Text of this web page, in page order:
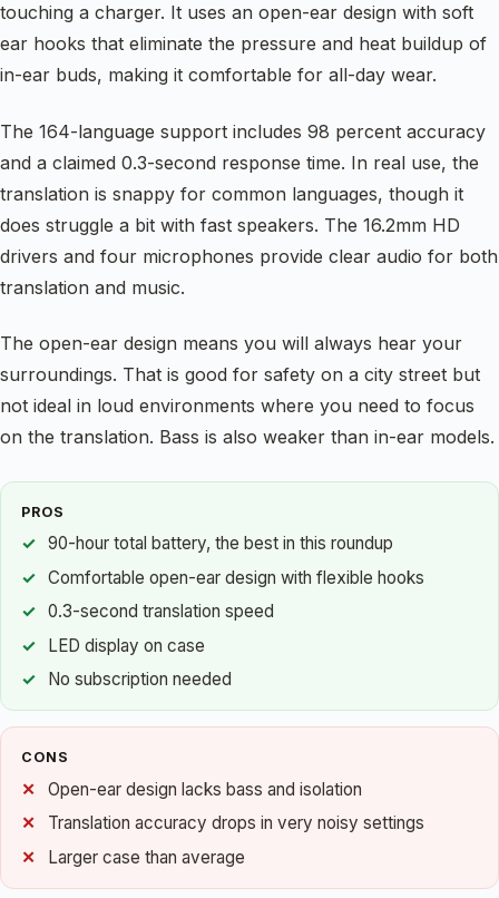
touching a charger. It uses an open-ear design with soft
ear hooks that eliminate the pressure and heat buildup of
in-ear buds, making it comfortable for all-day wear.
The 164-language support includes 98 percent accuracy
and a claimed 0.3-second response time. In real use, the
translation is snappy for common languages, though it
does struggle a bit with fast speakers. The 16.2mm HD
drivers and four microphones provide clear audio for both
translation and music.
The open-ear design means you will always hear your
surroundings. That is good for safety on a city street but
not ideal in loud environments where you need to focus
on the translation. Bass is also weaker than in-ear models.
PROS
90-hour total battery, the best in this roundup
Comfortable open-ear design with flexible hooks
0.3-second translation speed
LED display on case
No subscription needed
CONS
Open-ear design lacks bass and isolation
Translation accuracy drops in very noisy settings
Larger case than average